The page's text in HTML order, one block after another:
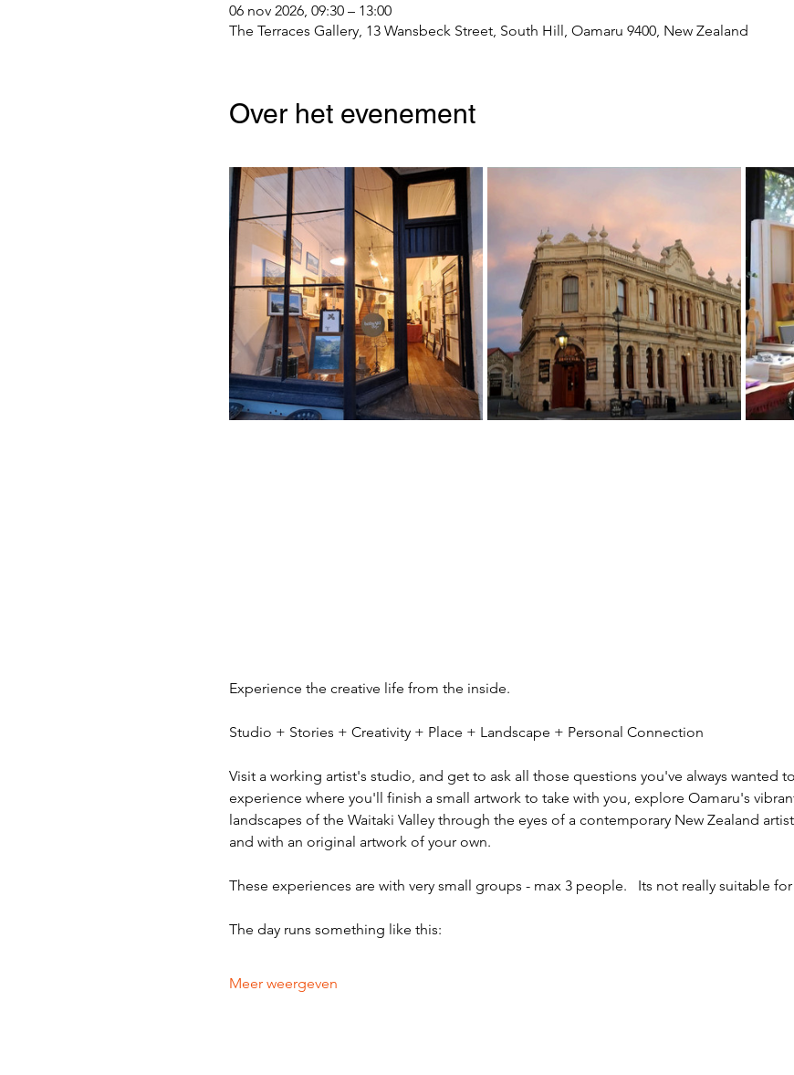
06 nov 2026, 09:30 – 13:00
The Terraces Gallery, 13 Wansbeck Street, South Hill, Oamaru 9400, New Zealand
Over het evenement
Experience the creative life from the inside.
Studio + Stories + Creativity + Place + Landscape + Personal Connection
Visit a working artist's studio, and get to ask all those questions you've always wanted
experience where you'll finish a small artwork to take with you, explore Oamaru's
landscapes of the Waitaki Valley through the eyes of a contemporary New Zealand
and with an original artwork of your own.
These experiences are with very small groups - max 3 people.   Its not really suitable
The day runs something like this:
Meer weergeven